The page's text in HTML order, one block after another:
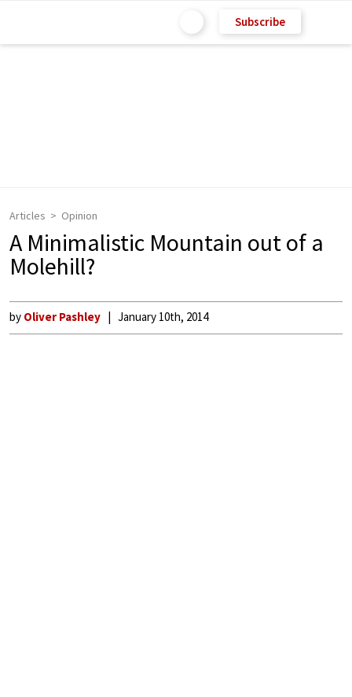
Subscribe
Articles Opinion
A Minimalistic Mountain out of a
Molehill?
by Oliver Pashley January 10th, 2014